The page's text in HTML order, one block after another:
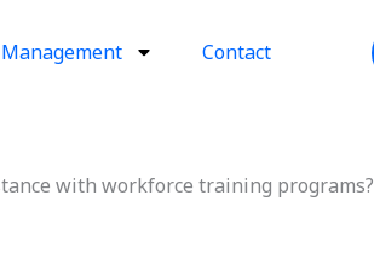
Contact
with workforce training programs?